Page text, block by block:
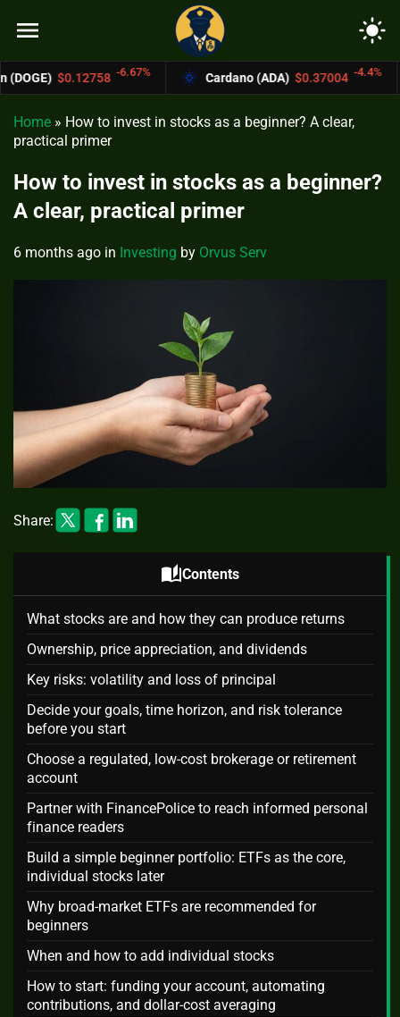
menu light_mode
-6.67% Cardano (ADA) $0.37004 -4.4% Bitcoin
Home » How to invest in stocks as a beginner? A clear,
practical primer
How to invest in stocks as a beginner?
A clear, practical primer
6 months ago in Investing by Orvus Serv
Share:
auto_storiesContents
What stocks are and how they can produce returns
Ownership, price appreciation, and dividends
Key risks: volatility and loss of principal
Decide your goals, time horizon, and risk tolerance
before you start
Choose a regulated, low-cost brokerage or retirement
account
Partner with FinancePolice to reach informed personal
finance readers
Build a simple beginner portfolio: ETFs as the core,
individual stocks later
Why broad-market ETFs are recommended for
beginners
When and how to add individual stocks
How to start: funding your account, automating
contributions, and dollar-cost averaging